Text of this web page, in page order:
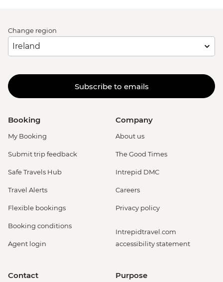
Change region
Subscribe to emails
Booking
My Booking
Submit trip feedback
Safe Travels Hub
Travel Alerts
Flexible bookings
Booking conditions
Agent login
Company
About us
The Good Times
Intrepid DMC
Careers
Privacy policy
Intrepidtravel.com
accessibility statement
Contact Purpose